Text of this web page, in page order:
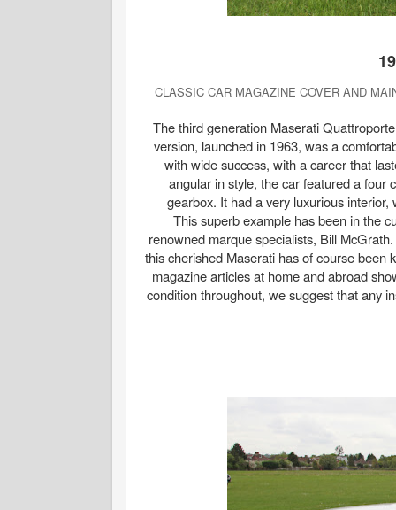
CLASSIC CAR MAGAZINE COVER AND
The third generation Maserati
version, launched in 1963, was a
with wide success, with a career that
angular in style, the car featured a four
gearbox. It had a very luxurious
This superb example has been in the
renowned marque specialists, Bill
this cherished Maserati has of course
magazine articles at home and abroad
condition throughout, we suggest that any